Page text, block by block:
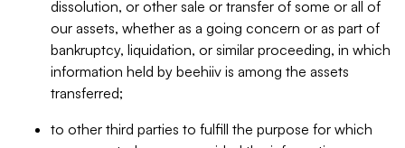
dissolution, or other sale or transfer of some or all of
our assets, whether as a going concern or as part of
bankruptcy, liquidation, or similar proceeding, in which
information held by beehiiv is among the assets
transferred;
to other third parties to fulfill the purpose for which